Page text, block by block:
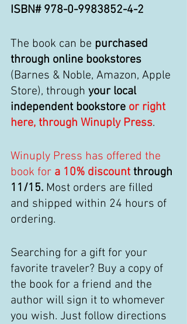
ISBN# 978-0-9983852-4-2
The book can be purchased
through online bookstores
(Barnes & Noble, Amazon, Apple
Store), through your local
independent bookstore or right
here, through Winuply Press.
Winuply Press has offered the
book for a 10% discount through
11/15. Most orders are filled
and shipped within 24 hours of
ordering.
Searching for a gift for your
favorite traveler? Buy a copy of
the book for a friend and the
author will sign it to whomever
you wish. Just follow directions